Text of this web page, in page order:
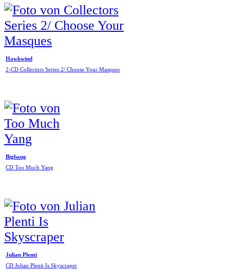
Hawkwind
2-CD Collectors Series 2/ Choose Your Masques
Bigbang
CD Too Much Yang
Julian Plenti
CD Julian Plenti Is Skyscraper